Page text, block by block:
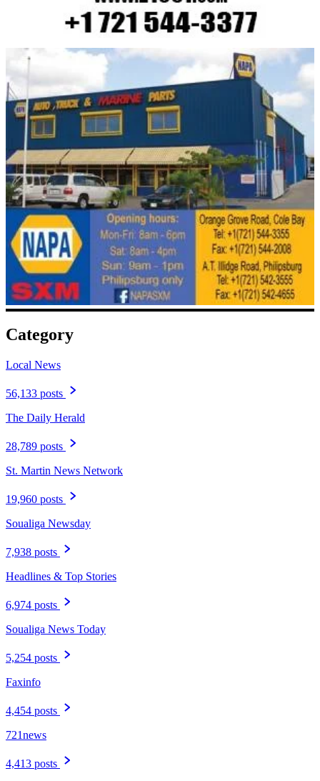
Category
Local News
56,133 posts
The Daily Herald
28,789 posts
St. Martin News Network
19,960 posts
Soualiga Newsday
7,938 posts
Headlines & Top Stories
6,974 posts
Soualiga News Today
5,254 posts
Faxinfo
4,454 posts
721news
4,413 posts